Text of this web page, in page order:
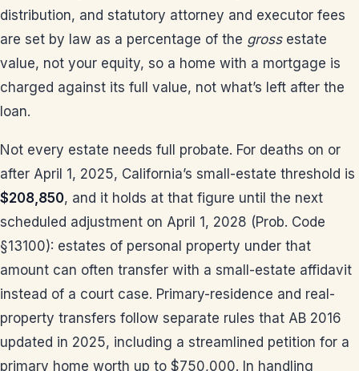
distribution, and statutory attorney and executor fees
are set by law as a percentage of the grossestate
value, not your equity, so a home with a mortgage is
charged against its full value, not what’s left after the
loan.
Not every estate needs full probate. For deaths on or
after April 1, 2025, California’s small-estate threshold is
$208,850, and it holds at that figure until the next
scheduled adjustment on April 1, 2028 (Prob. Code
§13100): estates of personal property under that
amount can often transfer with a small-estate affidavit
instead of a court case. Primary-residence and real-
property transfers follow separate rules that AB 2016
updated in 2025, including a streamlined petition for a
primary home worth up to $750,000. In handling